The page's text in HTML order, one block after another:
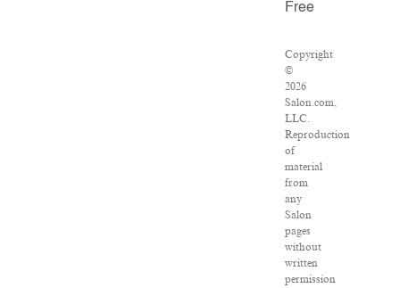
Free
Copyright
©
2026
Salon.com,
LLC.
Reproduction
of
material
from
any
Salon
pages
without
written
permission